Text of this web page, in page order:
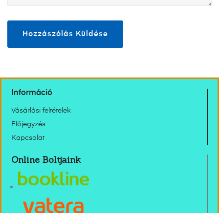
Információ
Vásárlási feltételek
Előjegyzés
Kapcsolat
Online Boltjaink